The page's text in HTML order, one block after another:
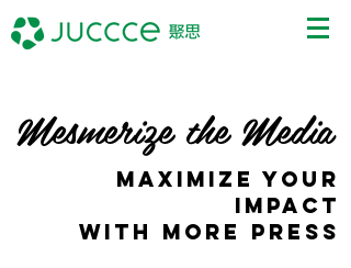
Mesmerize the Media
MAXIMIZE YOUR
IMPACT
WITH MORE PRESS